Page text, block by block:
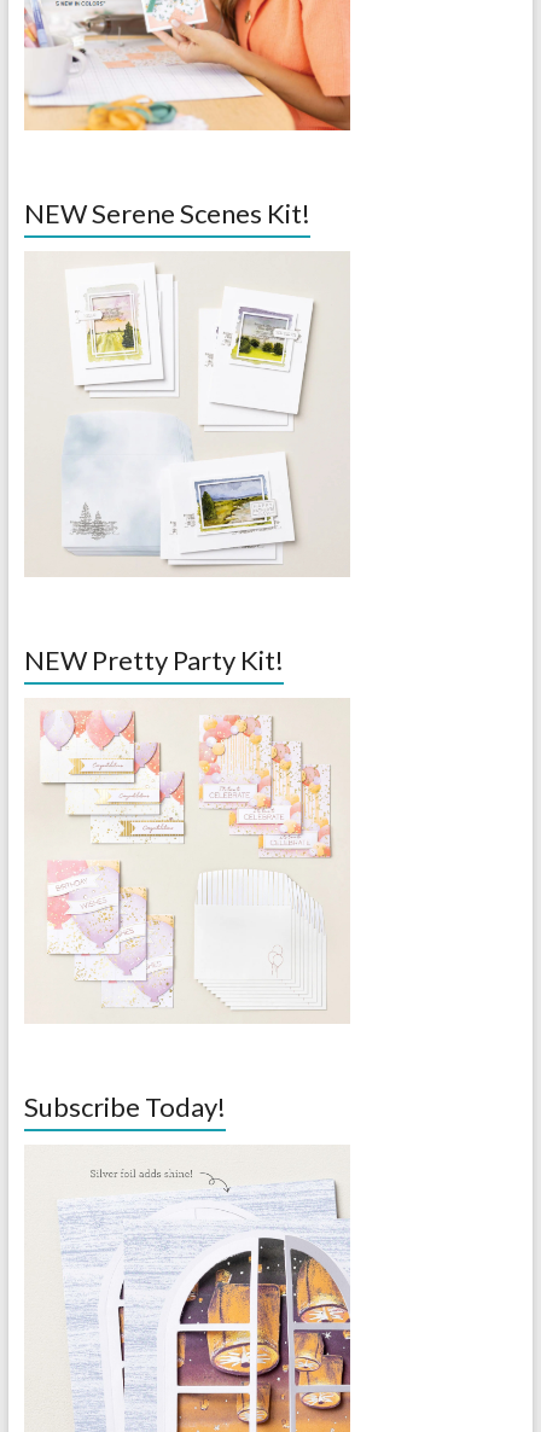
NEW Serene Scenes Kit!
NEW Pretty Party Kit!
Subscribe Today!